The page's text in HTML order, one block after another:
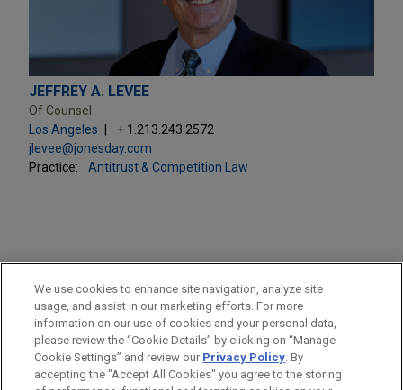
JEFFREY A. LEVEE
Of Counsel
Los Angeles
+ 1.213.243.2572
jlevee@jonesday.com
Practice:
Antitrust & Competition Law
PRACTICES
Antitrust & Competition Law
LOCATIONS
Los Angeles
We use cookies to enhance site navigation, analyze site
usage, and assist in our marketing efforts. For more
information on our use of cookies and your personal data,
please review the “Cookie Details” by clicking on “Manage
Cookie Settings” and review our Privacy Policy. By
accepting the "Accept All Cookies" you agree to the storing